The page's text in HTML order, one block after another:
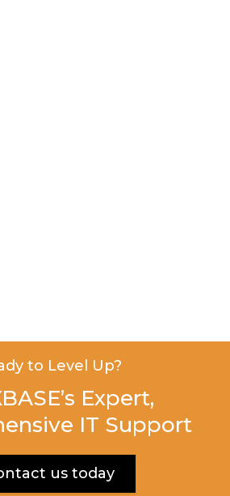
to Level Up?
Expert,
IT Support
us today